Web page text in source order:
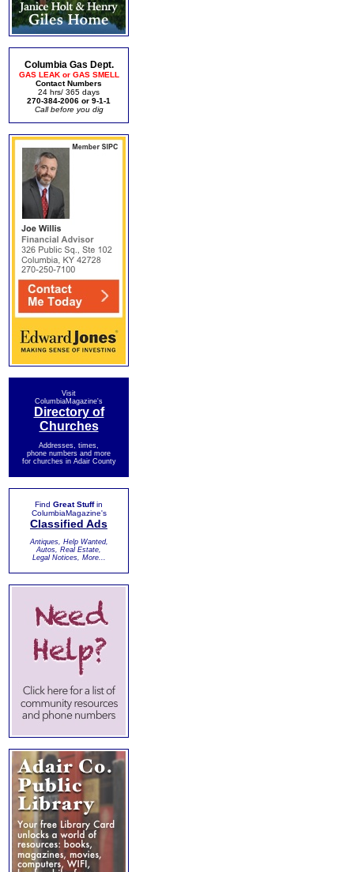
Columbia Gas Dept.
GAS LEAK or GAS SMELL
Contact Numbers
24 hrs/ 365 days
270-384-2006 or 9-1-1
Call before you dig
Visit
ColumbiaMagazine's
Directory of
Churches
Addresses, times,
phone numbers and more
for churches in Adair County
Find Great Stuffin
ColumbiaMagazine's
Classified Ads
Antiques, Help Wanted,
Autos, Real Estate,
Legal Notices, More...